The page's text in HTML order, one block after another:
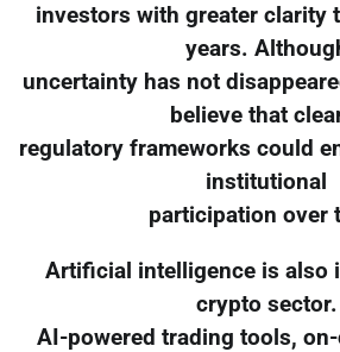
investors with greater clarity
years.
uncertainty has not
believe that
regulatory frameworks could
institutional
participation over
Artificial intelligence is also
crypto sector.
AI-powered trading tools,